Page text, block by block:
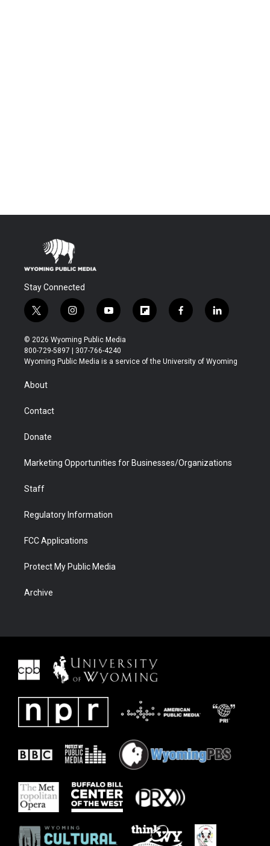
Stay Connected
t
w
i
t
t
r
i
n
s
t
a
y
o
u
t
u
f
l
b
f
a
b
l
i
e
© 2026 Wyoming Public Media
800-729-5897 | 307-766-4240
Wyoming Public Media is a service of the University of Wyoming
About
Contact
Donate
Marketing Opportunities for Businesses/Organizations
Staff
Regulatory Information
FCC Applications
Protect My Public Media
Archive